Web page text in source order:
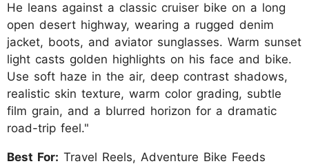
He leans against a classic cruiser bike on a long
open desert highway, wearing a rugged denim
jacket, boots, and aviator sunglasses. Warm sunset
light casts golden highlights on his face and bike.
Use soft haze in the air, deep contrast shadows,
realistic skin texture, warm color grading, subtle
film grain, and a blurred horizon for a dramatic
road-trip feel."
Best For: Travel Reels, Adventure Bike Feeds